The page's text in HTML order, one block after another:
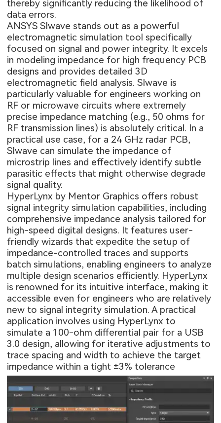
thereby significantly reducing the likelihood of
data errors.
ANSYS SIwave stands out as a powerful
electromagnetic simulation tool specifically
focused on signal and power integrity. It excels
in modeling impedance for high frequency PCB
designs and provides detailed 3D
electromagnetic field analysis. SIwave is
particularly valuable for engineers working on
RF or microwave circuits where extremely
precise impedance matching (e.g., 50 ohms for
RF transmission lines) is absolutely critical. In a
practical use case, for a 24 GHz radar PCB,
SIwave can simulate the impedance of
microstrip lines and effectively identify subtle
parasitic effects that might otherwise degrade
signal quality.
HyperLynx by Mentor Graphics offers robust
signal integrity simulation capabilities, including
comprehensive impedance analysis tailored for
high-speed digital designs. It features user-
friendly wizards that expedite the setup of
impedance-controlled traces and supports
batch simulations, enabling engineers to analyze
multiple design scenarios efficiently. HyperLynx
is renowned for its intuitive interface, making it
accessible even for engineers who are relatively
new to signal integrity simulation. A practical
application involves using HyperLynx to
simulate a 100-ohm differential pair for a USB
3.0 design, allowing for iterative adjustments to
trace spacing and width to achieve the target
impedance within a tight ±3% tolerance